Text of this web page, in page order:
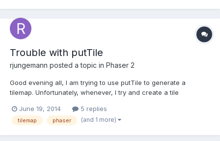
Trouble with putTile
rjungemann posted a topic in Phaser 2
Good evening all, I am trying to use putTile to generate a
tilemap. Unfortunately, whenever, I try and create a tile
I'm using Phaser 2.0.5 and the Ninja tileset, though for this
example I've not yet added physics. Note that althoug...
June 19, 2014 5 replies
tilemap phaser (and 1 more)